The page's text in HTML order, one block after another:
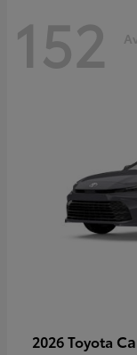
152
2026 Toyota